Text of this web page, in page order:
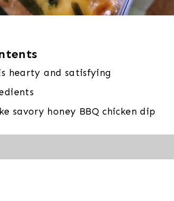
hearty and satisfying
savory honey BBQ chicken dip